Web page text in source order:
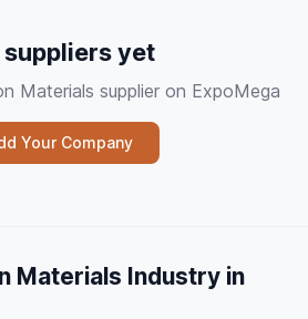
suppliers yet
Materials supplier on ExpoMega
Your Company
Materials Industry in